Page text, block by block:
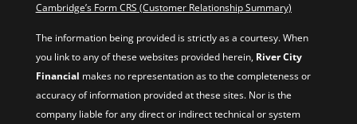
Cambridge’s Form CRS (Customer Relationship Summary)
The information being provided is strictly as a courtesy. When
you link to any of these websites provided herein, River City
Financial makes no representation as to the completeness or
accuracy of information provided at these sites. Nor is the
company liable for any direct or indirect technical or system